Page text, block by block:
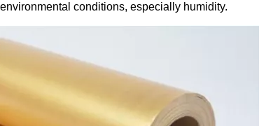
conditions, especially humidity.